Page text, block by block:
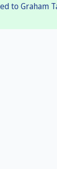
to Graham